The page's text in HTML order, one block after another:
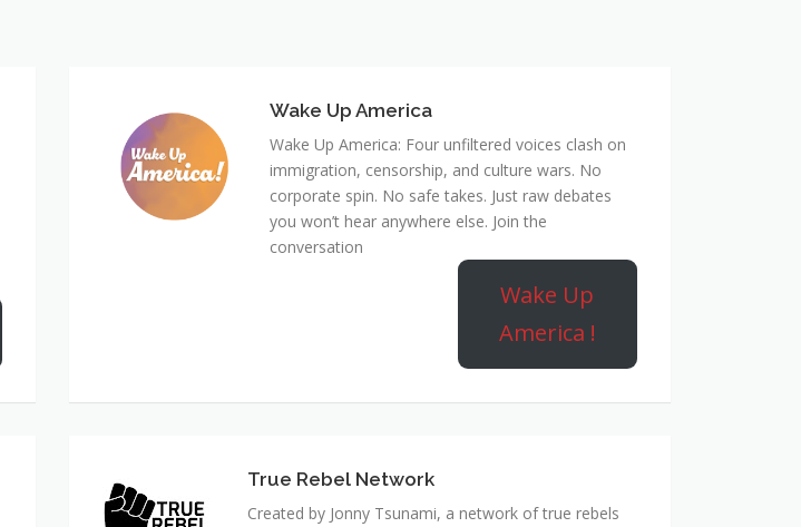
Wake Up America
Wake Up America: Four unfiltered voices clash on
immigration, censorship, and culture wars. No
corporate spin. No safe takes. Just raw debates
you won’t hear anywhere else. Join the
conversation
Wake Up
America !
True Rebel Network
Created by Jonny Tsunami, a network of true rebels